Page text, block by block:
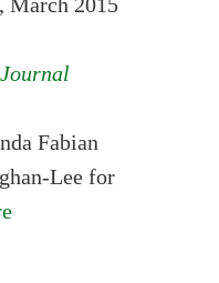
Fabian
Lee for